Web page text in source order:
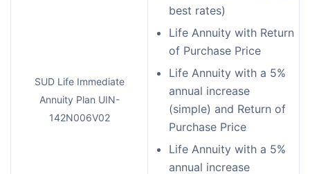
SUD Life Immediate
Annuity Plan UIN-
142N006V02
best rates)
Life Annuity with Return
of Purchase Price
Life Annuity with a 5%
annual increase
(simple) and Return of
Purchase Price
Life Annuity with a 5%
annual increase